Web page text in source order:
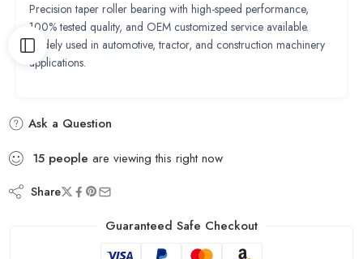
Precision taper roller bearing with high-speed performance,
100% tested quality, and OEM customized service available.
Widely used in automotive, tractor, and construction machinery
applications.
Ask a Question
15 people are viewing this right now
Share
Guaranteed Safe Checkout